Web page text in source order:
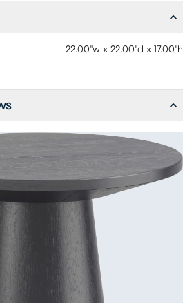
22.00"w x 22.00"d x 17.00"h